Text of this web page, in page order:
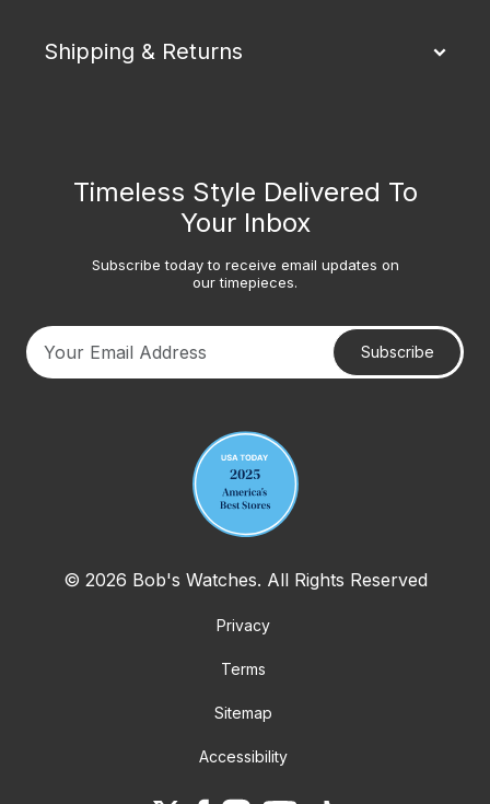
Shipping & Returns
Timeless Style Delivered To
Your Inbox
Subscribe today to receive email updates on
our timepieces.
Subscribe
© 2026 Bob's Watches. All Rights Reserved
Privacy
Terms
Sitemap
Accessibility